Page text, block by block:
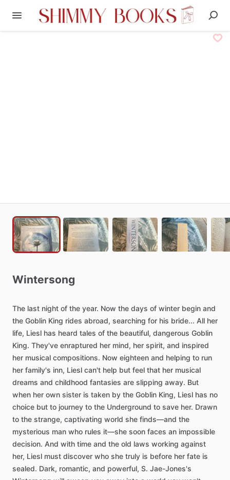
Wintersong
The last night of the year. Now the days of winter begin and
the Goblin King rides abroad, searching for his bride... All her
life, Liesl has heard tales of the beautiful, dangerous Goblin
King. They've enraptured her mind, her spirit, and inspired
her musical compositions. Now eighteen and helping to run
her family's inn, Liesl can't help but feel that her musical
dreams and childhood fantasies are slipping away. But
when her own sister is taken by the Goblin King, Liesl has no
choice but to journey to the Underground to save her. Drawn
to the strange, captivating world she finds―and the
mysterious man who rules it―she soon faces an impossible
decision. And with time and the old laws working against
her, Liesl must discover who she truly is before her fate is
sealed. Dark, romantic, and powerful, S. Jae-Jones's